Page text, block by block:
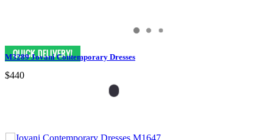
M3289 Jovani Contemporary Dresses
$440